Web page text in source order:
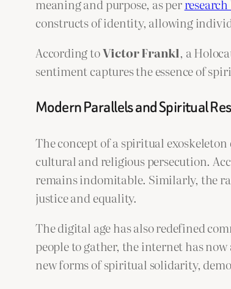
meaning and purpose, as per
constructs of identity, allowing
According toVictor Frankl, a
sentiment captures the essence of
Modern Parallels and Spiritual
The concept of a spiritual
cultural and religious persecution.
remains indomitable. Similarly, the
justice and equality.
The digital age has also redefined
people to gather, the internet has
new forms of spiritual solidarity,